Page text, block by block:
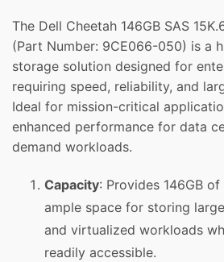
The Dell Cheetah 146GB SAS
(Part Number: 9CE066-050) is a
storage solution designed for
requiring speed, reliability, and
Ideal for mission-critical
enhanced performance for data
demand workloads.
Capacity: Provides 146GB
ample space for storing
and virtualized workloads
readily accessible.